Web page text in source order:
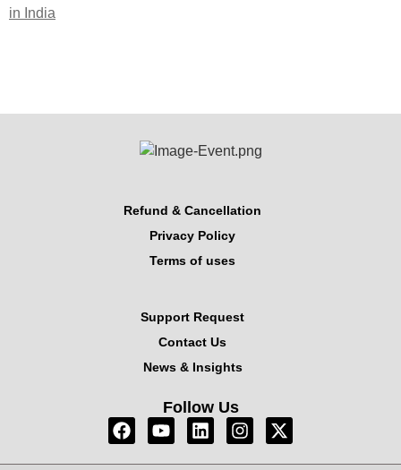
in India
Refund & Cancellation
Privacy Policy
Terms of uses
Support Request
Contact Us
News & Insights
Follow Us